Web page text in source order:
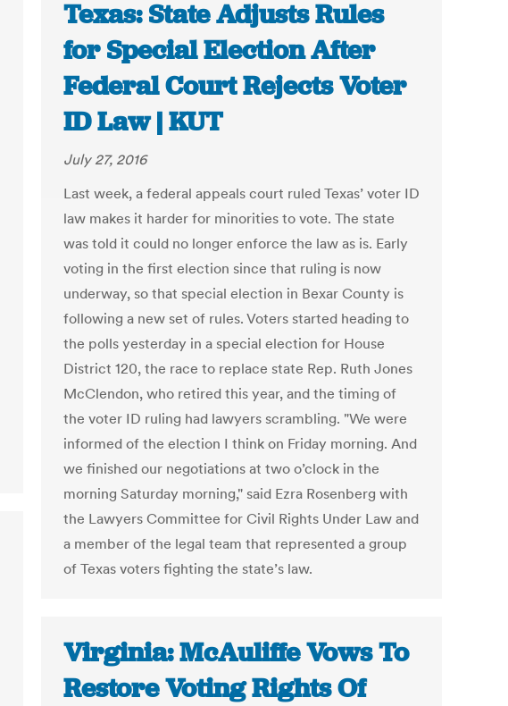
Texas: State Adjusts Rules
for Special Election After
Federal Court Rejects Voter
ID Law | KUT
July 27, 2016
Last week, a federal appeals court ruled Texas’ voter ID
law makes it harder for minorities to vote. The state
was told it could no longer enforce the law as is. Early
voting in the first election since that ruling is now
underway, so that special election in Bexar County is
following a new set of rules. Voters started heading to
the polls yesterday in a special election for House
District 120, the race to replace state Rep. Ruth Jones
McClendon, who retired this year, and the timing of
the voter ID ruling had lawyers scrambling. "We were
informed of the election I think on Friday morning. And
we finished our negotiations at two o’clock in the
morning Saturday morning," said Ezra Rosenberg with
the Lawyers Committee for Civil Rights Under Law and
a member of the legal team that represented a group
of Texas voters fighting the state’s law.
Virginia: McAuliffe Vows To
Restore Voting Rights Of